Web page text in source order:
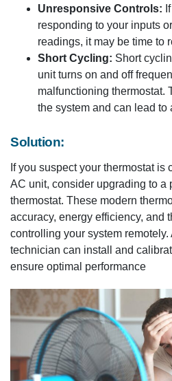
Unresponsive Controls:
responding to your inputs
readings, it may be time to
Short Cycling: Short
unit turns on and off
malfunctioning thermostat.
the system and can lead to
Solution:
If you suspect your thermostat
AC unit, consider upgrading to a
thermostat. These modern
accuracy, energy efficiency, and
controlling your system
technician can install and
ensure optimal performance